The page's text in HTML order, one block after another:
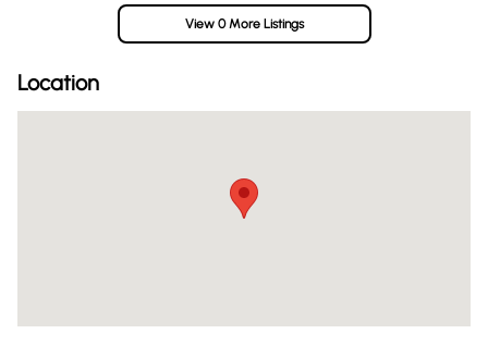
View 0 More Listings
Location